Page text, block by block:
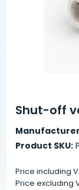
Shut-off
Product SKU:
Price including
Price excluding